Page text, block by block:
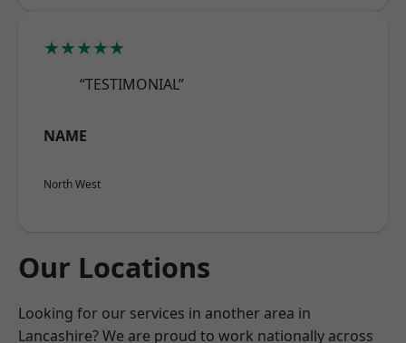
★★★★★
“TESTIMONIAL”
NAME
North West
Our Locations
Looking for our services in another area in
Lancashire? We are proud to work nationally across